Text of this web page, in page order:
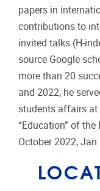
papers in
contributions to
invited talks (H-
source Google
more than 20
and 2022, he
students affairs at
“Education” of the
October 2022,